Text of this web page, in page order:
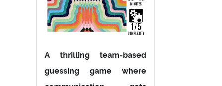
A thrilling team-based
guessing game where